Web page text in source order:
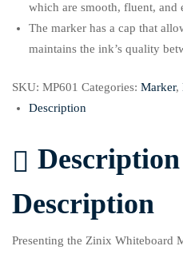
which are smooth, fluent, and
The marker has a cap that
maintains the ink’s quality
SKU: MP601 Categories: Marker,
Description
Description
Description
Presenting the Zinix Whiteboard